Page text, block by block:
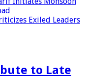
Exiled Leaders
to Late